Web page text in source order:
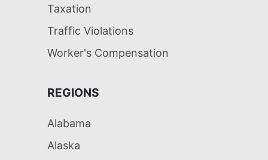
Taxation
Traffic Violations
Worker's Compensation
REGIONS
Alabama
Alaska